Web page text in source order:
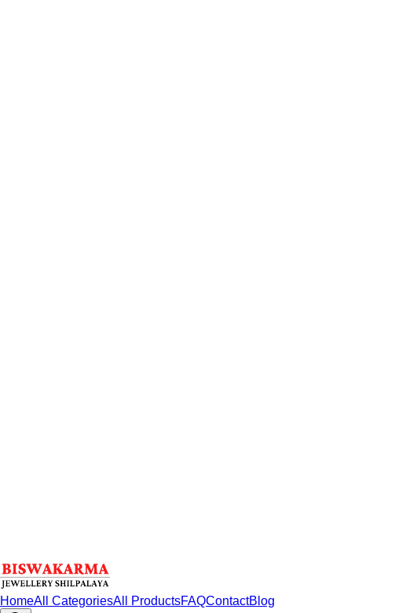
HomeAll CategoriesAll ProductsFAQContactBlog